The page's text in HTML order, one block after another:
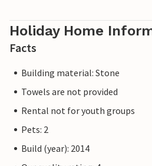
Holiday Home
Facts
Building material: Stone
Towels are not provided
Rental not for youth groups
Pets: 2
Build (year): 2014